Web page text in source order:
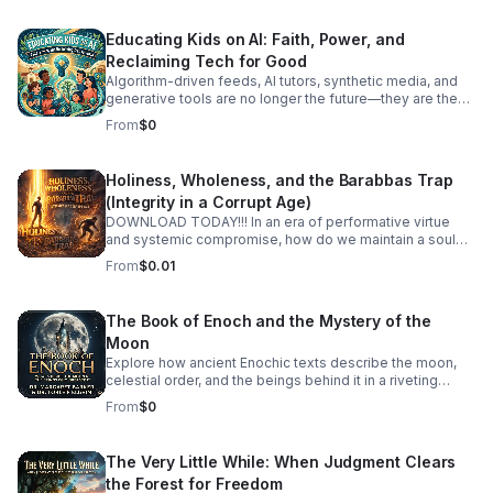
Educating Kids on AI: Faith, Power, and
Reclaiming Tech for Good
Algorithm-driven feeds, AI tutors, synthetic media, and
generative tools are no longer the future—they are the
reality our children are growing up in today. How do we
guide the next generation to navigate artificial
with wisdom, discernment, and moral purpose? In this
episode, we tackle Educating Kids on AI through a
grounding framework of spiritual values, human agency,
and tech literacy. We look past the hype and the panic to
examine the deep ethical questions surrounding power,
attention, and the human spirit in an automated world.
Together, we discuss: Digital Literacy Meets Spiritual
biases, and protect their attention as a sacred gift. Power
Dynamics in Tech: Understanding who controls these
tools and how to raise thoughtful creators rather than
compliant consumers. #bifradio #EducatingKidsOnAI
#AIEthics #TechForGood #DigitalCitizenship
#RaisingKidsInTheDigitalAge
From$0
Holiness, Wholeness, and the Barabbas Trap
(Integrity in a Corrupt Age)
DOWNLOAD TODAY!!! In an era of performative virtue
and systemic compromise, how do we maintain a soul
that is both holy and whole? Holiness, Wholeness, and
the Barabbas Trap an article written by, Just Dominic, is a
pressures that threaten our integrity. The "Barabbas
Trap" is the age-old temptation to choose the "useful"
revolutionary over the "righteous" path—to sacrifice our
values at the altar of political, social, or personal
expediency. Each episode unpacks what it means to live
an integrated life in a fragmented world.
From$0.01
The Book of Enoch and the Mystery of the
Moon
Explore how ancient Enochic texts describe the moon,
celestial order, and the beings behind it in a riveting
discussion with leading biblical scholars.
From$0
The Very Little While: When Judgment Clears
the Forest for Freedom